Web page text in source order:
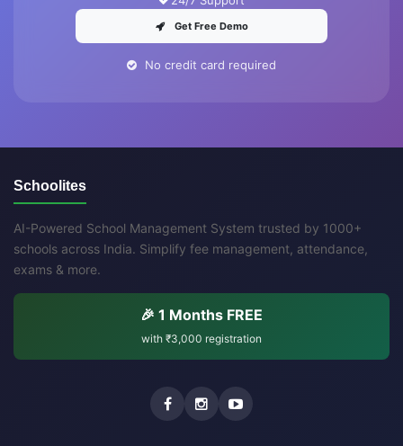
Get Free Demo
No credit card required
Schoolites
AI-Powered School Management System trusted by 1000+
schools across India. Simplify fee management, attendance,
exams & more.
🎉 1 Months FREE
with ₹3,000 registration